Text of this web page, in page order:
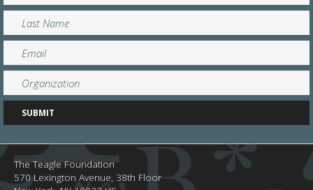
The Teagle Foundation
570 Lexington Avenue, 38th Floor